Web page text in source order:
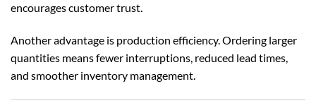
encourages customer trust.
Another advantage is production efficiency. Ordering larger
quantities means fewer interruptions, reduced lead times,
and smoother inventory management.